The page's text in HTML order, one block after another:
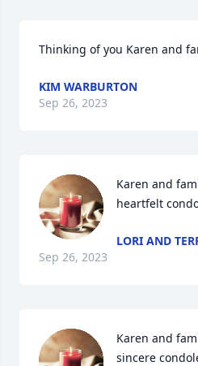
Thinking of you Karen and
KIM WARBURTON
Sep 26, 2023
Karen and
heartfelt
LORI AND
Sep 26, 2023
Karen and
sincere